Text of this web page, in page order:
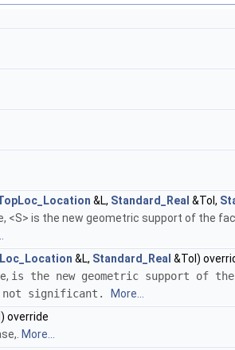
&L, Standard_Real &Tol,
<S> is the new geometric support of the
&L, Standard_Real &Tol)
is the new geometric support of
not significant.
More...
override
More...